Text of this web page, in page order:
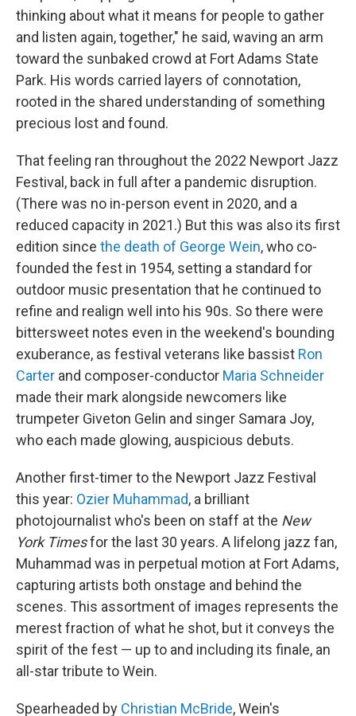
thinking about what it means for people to gather
and listen again, together," he said, waving an arm
toward the sunbaked crowd at Fort Adams State
Park. His words carried layers of connotation,
rooted in the shared understanding of something
precious lost and found.
That feeling ran throughout the 2022 Newport Jazz
Festival, back in full after a pandemic disruption.
(There was no in-person event in 2020, and a
reduced capacity in 2021.) But this was also its first
edition since the death of George Wein, who co-
founded the fest in 1954, setting a standard for
outdoor music presentation that he continued to
refine and realign well into his 90s. So there were
bittersweet notes even in the weekend's bounding
exuberance, as festival veterans like bassist Ron
Carter and composer-conductor Maria Schneider
made their mark alongside newcomers like
trumpeter Giveton Gelin and singer Samara Joy,
who each made glowing, auspicious debuts.
Another first-timer to the Newport Jazz Festival
this year: Ozier Muhammad, a brilliant
photojournalist who's been on staff at the New
York Timesfor the last 30 years. A lifelong jazz fan,
Muhammad was in perpetual motion at Fort Adams,
capturing artists both onstage and behind the
scenes. This assortment of images represents the
merest fraction of what he shot, but it conveys the
spirit of the fest — up to and including its finale, an
all-star tribute to Wein.
Spearheaded by Christian McBride, Wein's